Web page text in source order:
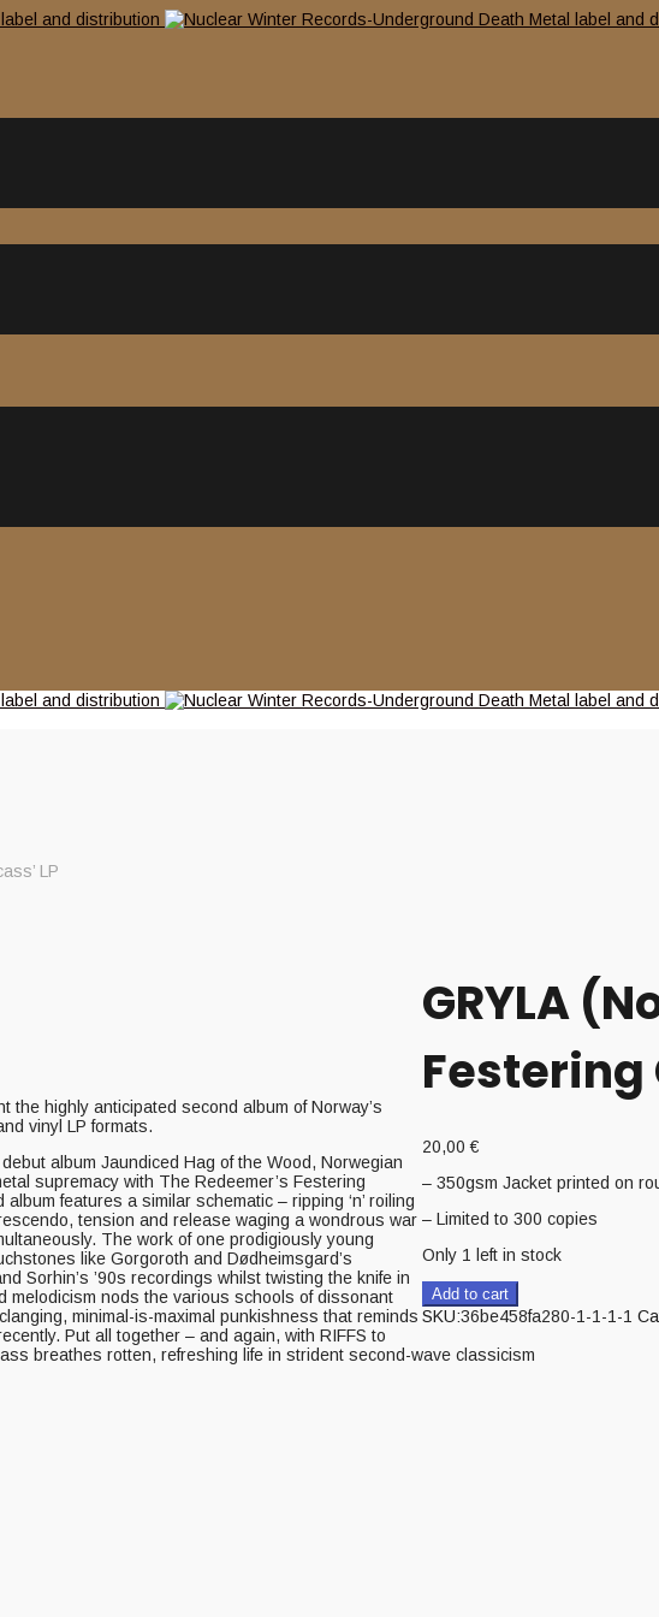
LP
GRYLA
Festering
20,00€
– 350gsm Jacket printed on
– Limited to 300 copies
Only 1 left in stock
Add to cart
SKU:36be458fa280-1-1-1-1
the highly anticipated second album of Norway’s
vinyl LP formats.
album Jaundiced Hag of the Wood, Norwegian
supremacy with The Redeemer’s Festering
features a similar schematic – ripping ‘n’ roiling
tension and release waging a wondrous war
The work of one prodigiously young
like Gorgoroth and Dødheimsgard’s
Sorhin’s ’90s recordings whilst twisting the knife in
melodicism nods the various schools of dissonant
minimal-is-maximal punkishness that reminds
Put all together – and again, with RIFFS to
breathes rotten, refreshing life in strident second-wave classicism